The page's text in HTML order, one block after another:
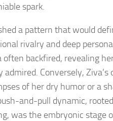
spark.
a pattern that would
rivalry and deep
backfired, revealing
Conversely,
of her dry humor or a
and-pull dynamic,
was the embryonic stage